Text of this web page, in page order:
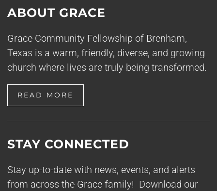
ABOUT GRACE
Grace Community Fellowship of Brenham,
Texas is a warm, friendly, diverse, and growing
church where lives are truly being transformed.
READ MORE
STAY CONNECTED
Stay up-to-date with news, events, and alerts
from across the Grace family! Download our